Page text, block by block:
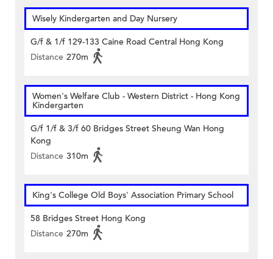
Wisely Kindergarten and Day Nursery
G/f & 1/f 129-133 Caine Road Central Hong Kong
Distance 270m
Women's Welfare Club - Western District - Hong Kong
Kindergarten
G/f 1/f & 3/f 60 Bridges Street Sheung Wan Hong
Kong
Distance 310m
King's College Old Boys' Association Primary School
58 Bridges Street Hong Kong
Distance 270m